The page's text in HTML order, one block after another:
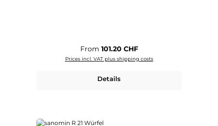
Regular price:
From 101.20 CHF
Prices incl. VAT plus shipping costs
Details